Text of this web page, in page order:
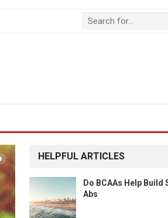
HELPFUL ARTICLES
Do BCAAs Help Build
Abs